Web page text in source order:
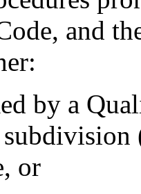
and
by a
or